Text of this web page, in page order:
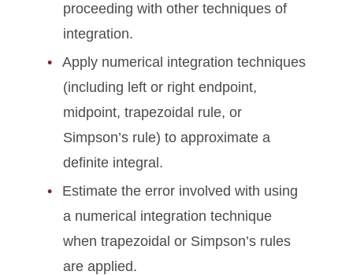
proceeding with other techniques of
integration.
Apply numerical integration techniques
(including left or right endpoint,
midpoint, trapezoidal rule, or
Simpson’s rule) to approximate a
definite integral.
Estimate the error involved with using
a numerical integration technique
when trapezoidal or Simpson’s rules
are applied.